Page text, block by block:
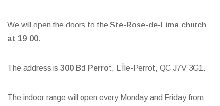
We will open the doors to the Ste-Rose-de-Lima church
at 19:00.
The address is 300 Bd Perrot, L’Île-Perrot, QC J7V 3G1.
The indoor range will open every Monday and Friday from